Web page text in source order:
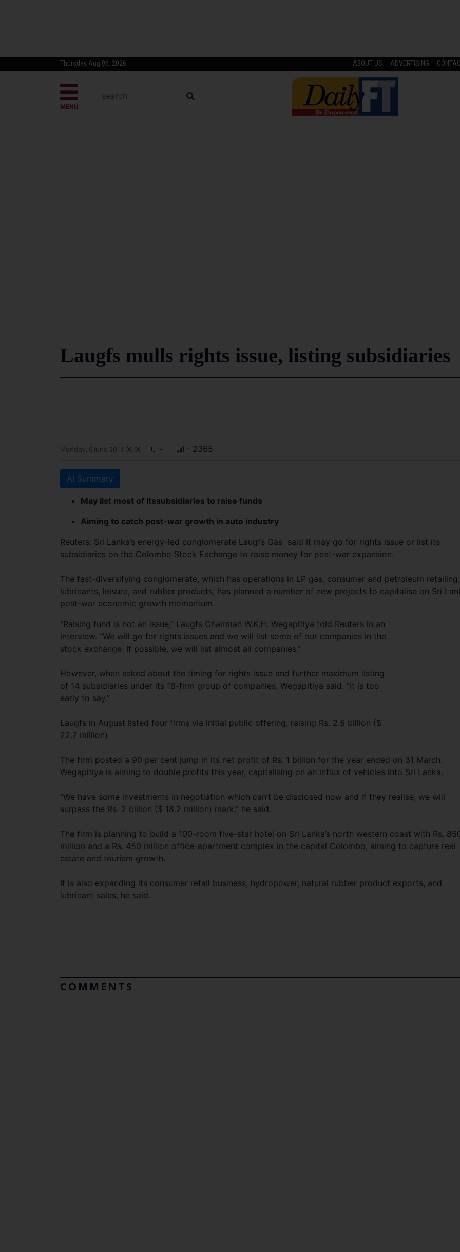
Thursday Aug 06, 2026 ABOUT US ADVERTISING
MENU
Laugfs mulls rights issue, listing subsidiaries
Monday, 6 June 2011 00:00 - - 2365
AI Summary
May list most of itssubsidiaries to raise funds
Aiming to catch post-war growth in auto industry
Reuters: Sri Lanka’s energy-led conglomerate Laugfs Gas said it may go for rights issue or list its
subsidiaries on the Colombo Stock Exchange to raise money for post-war expansion.
The fast-diversifying conglomerate, which has operations in LP gas, consumer and petroleum retailing,
lubricants, leisure, and rubber products, has planned a number of new projects to capitalise on Sri
post-war economic growth momentum.
“Raising fund is not an issue,” Laugfs Chairman W.K.H. Wegapitiya told Reuters in an
interview. “We will go for rights issues and we will list some of our companies in the
stock exchange. If possible, we will list almost all companies.”
However, when asked about the timing for rights issue and further maximum listing
of 14 subsidiaries under its 18-firm group of companies, Wegapitiya said: “It is too
early to say.”
Laugfs in August listed four firms via initial public offering, raising Rs. 2.5 billion ($
22.7 million).
The firm posted a 90 per cent jump in its net profit of Rs. 1 billion for the year ended on 31 March.
Wegapitiya is aiming to double profits this year, capitalising on an influx of vehicles into Sri Lanka.
“We have some investments in negotiation which can’t be disclosed now and if they realise, we will
surpass the Rs. 2 billion ($ 18.2 million) mark,” he said.
The firm is planning to build a 100-room five-star hotel on Sri Lanka’s north western coast with Rs.
million and a Rs. 450 million office-apartment complex in the capital Colombo, aiming to capture real
estate and tourism growth.
It is also expanding its consumer retail business, hydropower, natural rubber product exports, and
lubricant sales, he said.
COMMENTS